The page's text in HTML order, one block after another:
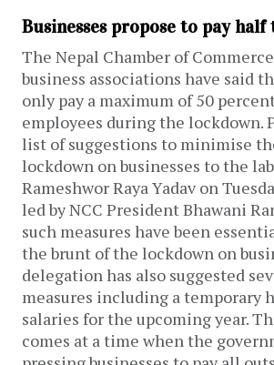
Businesses propose to pay half
The Nepal Chamber of
business associations have said
only pay a maximum of 50
employees during the lockdown.
list of suggestions to minimise
lockdown on businesses to the
Rameshwor Raya Yadav on
led by NCC President Bhawani
such measures have been
the brunt of the lockdown on
delegation has also suggested
measures including a temporary
salaries for the upcoming year.
comes at a time when the